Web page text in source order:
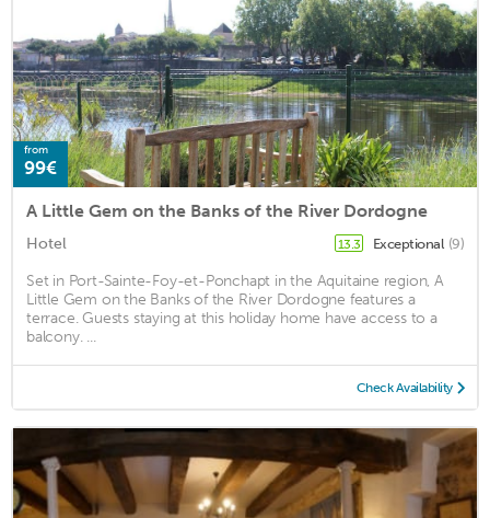
from
99€
A Little Gem on the Banks of the River Dordogne
Hotel 13.3 Exceptional (9)
Set in Port-Sainte-Foy-et-Ponchapt in the Aquitaine region, A
Little Gem on the Banks of the River Dordogne features a
terrace. Guests staying at this holiday home have access to a
balcony. ...
Check Availability